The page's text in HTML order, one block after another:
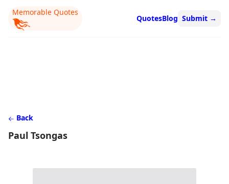
Memorable Quotes
QuotesBlog Submit →
Back
Paul Tsongas